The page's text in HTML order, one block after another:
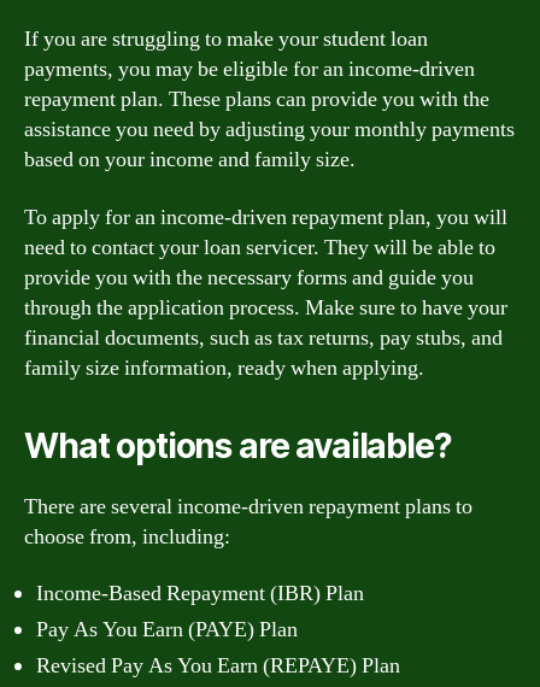
If you are struggling to make your student loan
payments, you may be eligible for an income-driven
repayment plan. These plans can provide you with the
assistance you need by adjusting your monthly payments
based on your income and family size.
To apply for an income-driven repayment plan, you will
need to contact your loan servicer. They will be able to
provide you with the necessary forms and guide you
through the application process. Make sure to have your
financial documents, such as tax returns, pay stubs, and
family size information, ready when applying.
What options are available?
There are several income-driven repayment plans to
choose from, including:
Income-Based Repayment (IBR) Plan
Pay As You Earn (PAYE) Plan
Revised Pay As You Earn (REPAYE) Plan